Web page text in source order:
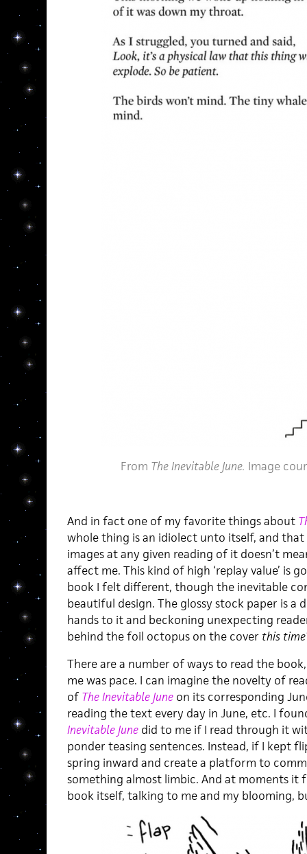
From The Inevitable June. Image
And in fact one of my favorite things about
whole thing is an idiolect unto itself, and
images at any given reading of it doesn’t
affect me. This kind of high ‘replay value’ is
book I felt different, though the inevitable
beautiful design. The glossy stock paper is
hands to it and beckoning unexpecting
behind the foil octopus on the cover this time
There are a number of ways to read the
me was pace. I can imagine the novelty of
of The Inevitable June on its corresponding
reading the text every day in June, etc. I
Inevitable June did to me if I read through it
ponder teasing sentences. Instead, if I kept
spring inward and create a platform to
something almost limbic. And at moments it
book itself, talking to me and my blooming,